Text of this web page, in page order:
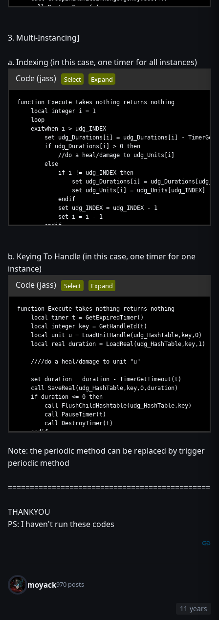
call DestroyGroup(g)
set g = null
set c = null
3. Multi-Instancing]
a. Indexing (in this case, one timer for all instances)
Code(jass) Select Expand
function Execute takes nothing returns nothing
local integer i = 1
loop
exitwhen i > udg_INDEX
set udg_Durations[i] = udg_Durations[i] -
if udg_Durations[i] > 0 then
//do a heal/damage to udg_Units[i]
else
if i != udg_INDEX then
set udg_Durations[i] =
set udg_Units[i] = udg_Units[udg_INDEX]
endif
set udg_INDEX = udg_INDEX - 1
set i = i - 1
endif
if udg_INDEX == 0 then
call PauseTimer(udg_Time)
endfunction
function Register takes unit u, real duration returns
set udg_INDEX = udg_INDEX + 1
set udg_Units[udg_INDEX] = u
set udg_Durations[udg_INDEX] = duration
if udg_INDEX == 1 then
call TimerStart(udg_Time,0.5,true,function Execute)
endif
b. Keying To Handle (in this case, one timer for one
instance)
Code(jass) Select Expand
function Execute takes nothing returns nothing
local timer t = GetExpiredTimer()
local integer key = GetHandleId(t)
local unit u = LoadUnitHandle(udg_HashTable,key,0)
local real duration = LoadReal(udg_HashTable,key,1)
////do a heal/damage to unit "u"
set duration = duration - TimerGetTimeout(t)
call SaveReal(udg_HashTable,key,0,duration)
if duration <= 0 then
call FlushChildHashtable(udg_HashTable,key)
call PauseTimer(t)
call DestroyTimer(t)
endif
set t = null
endfunction
local timer t = CreateTimer()
call SaveReal(udg_HashTable,key,1,duration)
call TimerStart(t,0.5,true,function Execute)
endfunction
Note: the periodic method can be replaced by trigger
periodic method
==============================================
THANKYOU
PS: I haven't run these codes
moyack970 posts
11 years